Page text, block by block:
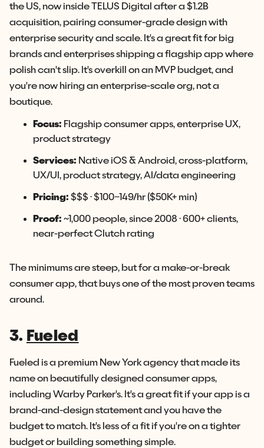
the US, now inside TELUS Digital after a $1.2B
acquisition, pairing consumer-grade design with
enterprise security and scale. It's a great fit for big
brands and enterprises shipping a flagship app where
polish can't slip. It's overkill on an MVP budget, and
you're now hiring an enterprise-scale org, not a
boutique.
Focus: Flagship consumer apps, enterprise UX,
product strategy
Services: Native iOS & Android, cross-platform,
UX/UI, product strategy, AI/data engineering
Pricing: $$$ · $100–149/hr ($50K+ min)
Proof: ~1,000 people, since 2008 · 600+ clients,
near-perfect Clutch rating
The minimums are steep, but for a make-or-break
consumer app, that buys one of the most proven teams
around.
3. Fueled
Fueled is a premium New York agency that made its
name on beautifully designed consumer apps,
including Warby Parker's. It's a great fit if your app is a
brand-and-design statement and you have the
budget to match. It's less of a fit if you're on a tighter
budget or building something simple.